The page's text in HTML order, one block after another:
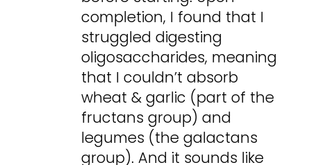
completion, I found that I
struggled digesting
oligosaccharides, meaning
that I couldn’t absorb
wheat & garlic (part of the
fructans group) and
legumes (the galactans
group). And it sounds like